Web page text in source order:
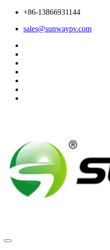
+86-13866931144
sales@sunwaypv.com